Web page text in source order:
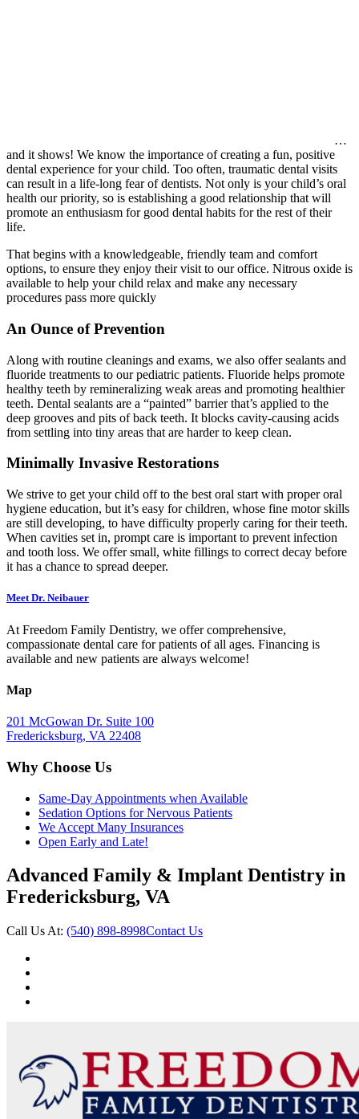
…
and it shows! We know the importance of creating a fun, positive
dental experience for your child. Too often, traumatic dental visits
can result in a life-long fear of dentists. Not only is your child’s oral
health our priority, so is establishing a good relationship that will
promote an enthusiasm for good dental habits for the rest of their
life.
That begins with a knowledgeable, friendly team and comfort
options, to ensure they enjoy their visit to our office. Nitrous oxide is
available to help your child relax and make any necessary
procedures pass more quickly
An Ounce of Prevention
Along with routine cleanings and exams, we also offer sealants and
fluoride treatments to our pediatric patients. Fluoride helps promote
healthy teeth by remineralizing weak areas and promoting healthier
teeth. Dental sealants are a “painted” barrier that’s applied to the
deep grooves and pits of back teeth. It blocks cavity-causing acids
from settling into tiny areas that are harder to keep clean.
Minimally Invasive Restorations
We strive to get your child off to the best oral start with proper oral
hygiene education, but it’s easy for children, whose fine motor skills
are still developing, to have difficulty properly caring for their teeth.
When cavities set in, prompt care is important to prevent infection
and tooth loss. We offer small, white fillings to correct decay before
it has a chance to spread deeper.
Meet Dr. Neibauer
At Freedom Family Dentistry, we offer comprehensive,
compassionate dental care for patients of all ages. Financing is
available and new patients are always welcome!
Map
201 McGowan Dr. Suite 100
Fredericksburg, VA 22408
Why Choose Us
Same-Day Appointments when Available
Sedation Options for Nervous Patients
We Accept Many Insurances
Open Early and Late!
Advanced Family & Implant Dentistry in
Fredericksburg, VA
Call Us At: (540) 898-8998Contact Us